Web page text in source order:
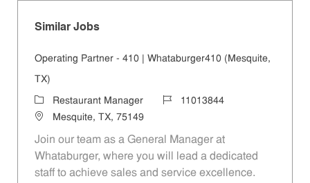
Similar Jobs
Operating Partner - 410 | Whataburger410 (Mesquite,
TX)
Category
Restaurant Manager Job Id11013844
LocationMesquite, TX, 75149
Join our team as a General Manager at
Whataburger, where you will lead a dedicated
staff to achieve sales and service excellence.